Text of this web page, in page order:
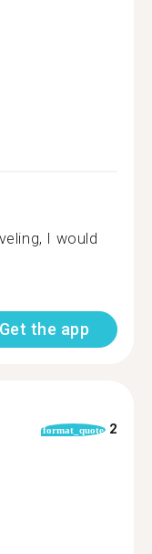
I would
Get the app
format_quote 2